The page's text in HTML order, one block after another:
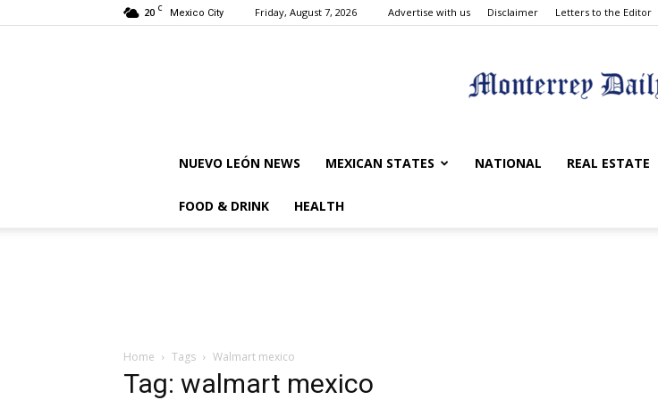
20 C Mexico City Friday, August 7, 2026 Advertise with us Disclaimer Letters to the Editor
Monterrey
NUEVO LEÓN NEWS MEXICAN STATES NATIONAL REAL ESTATE
FOOD & DRINK HEALTH
Home Tags Walmart mexico
Tag: walmart mexico